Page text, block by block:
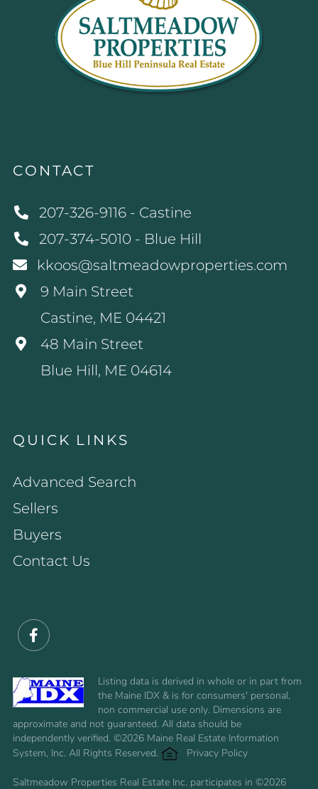
CONTACT
207-326-9116 - Castine
207-374-5010 - Blue Hill
kkoos@saltmeadowproperties.com
9 Main Street
Castine, ME 04421
48 Main Street
Blue Hill, ME 04614
QUICK LINKS
Advanced Search
Sellers
Buyers
Contact Us
Listing data is derived in whole or in part from
the Maine IDX & is for consumers' personal,
non commercial use only. Dimensions are
approximate and not guaranteed. All data should be
independently verified. ©2026 Maine Real Estate Information
System, Inc. All Rights Reserved.
Privacy Policy
Saltmeadow Properties Real Estate Inc. participates in ©2026